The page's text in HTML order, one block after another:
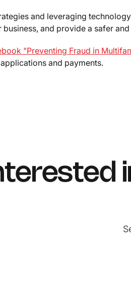
and leveraging
and provide a safer
"Preventing Fraud in
and payments.